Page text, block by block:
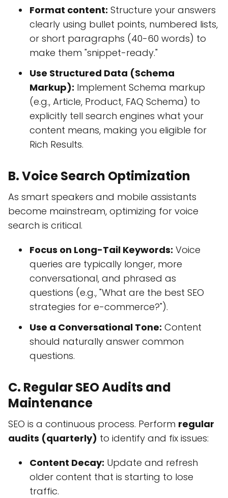
Format content: Structure your answers
clearly using bullet points, numbered lists,
or short paragraphs (40-60 words) to
make them "snippet-ready."
Use Structured Data (Schema
Markup): Implement Schema markup
(e.g., Article, Product, FAQ Schema) to
explicitly tell search engines what your
content means, making you eligible for
Rich Results.
B. Voice Search Optimization
As smart speakers and mobile assistants
become mainstream, optimizing for voice
search is critical.
Focus on Long-Tail Keywords: Voice
queries are typically longer, more
conversational, and phrased as
questions (e.g., "What are the best SEO
strategies for e-commerce?").
Use a Conversational Tone: Content
should naturally answer common
questions.
C. Regular SEO Audits and
Maintenance
SEO is a continuous process. Perform regular
audits (quarterly) to identify and fix issues:
Content Decay: Update and refresh
older content that is starting to lose
traffic.